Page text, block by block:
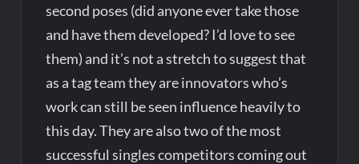
second poses (did anyone ever take those
and have them developed? I’d love to see
them) and it’s not a stretch to suggest that
as a tag team they are innovators who’s
work can still be seen influence heavily to
this day. They are also two of the most
successful singles competitors coming out